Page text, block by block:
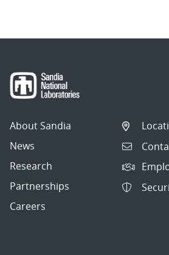
About Sandia
News
Research
Partnerships
Careers